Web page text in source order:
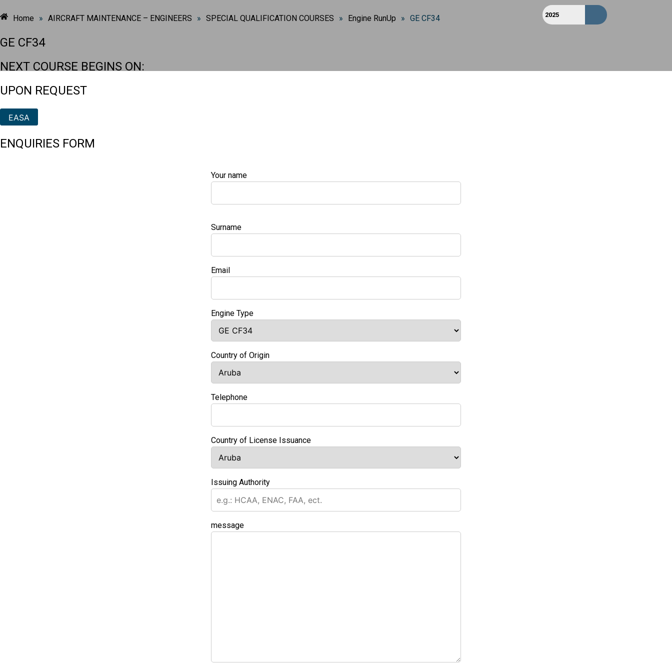
Home » AIRCRAFT MAINTENANCE – ENGINEERS » SPECIAL QUALIFICATION COURSES » Engine RunUp » GE CF34
GE CF34
NEXT COURSE BEGINS ON:
UPON REQUEST
EASA
ENQUIRIES FORM
Your name
Surname
Email
Engine Type
Country of Origin
Telephone
Country of License Issuance
Issuing Authority
message